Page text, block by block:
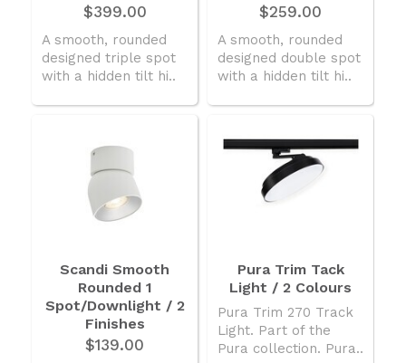
$399.00
A smooth, rounded
designed triple spot
with a hidden tilt hi..
$259.00
A smooth, rounded
designed double spot
with a hidden tilt hi..
Scandi Smooth
Rounded 1
Spot/Downlight / 2
Finishes
$139.00
Pura Trim Tack
Light / 2 Colours
Pura Trim 270 Track
Light. Part of the
Pura collection. Pura..